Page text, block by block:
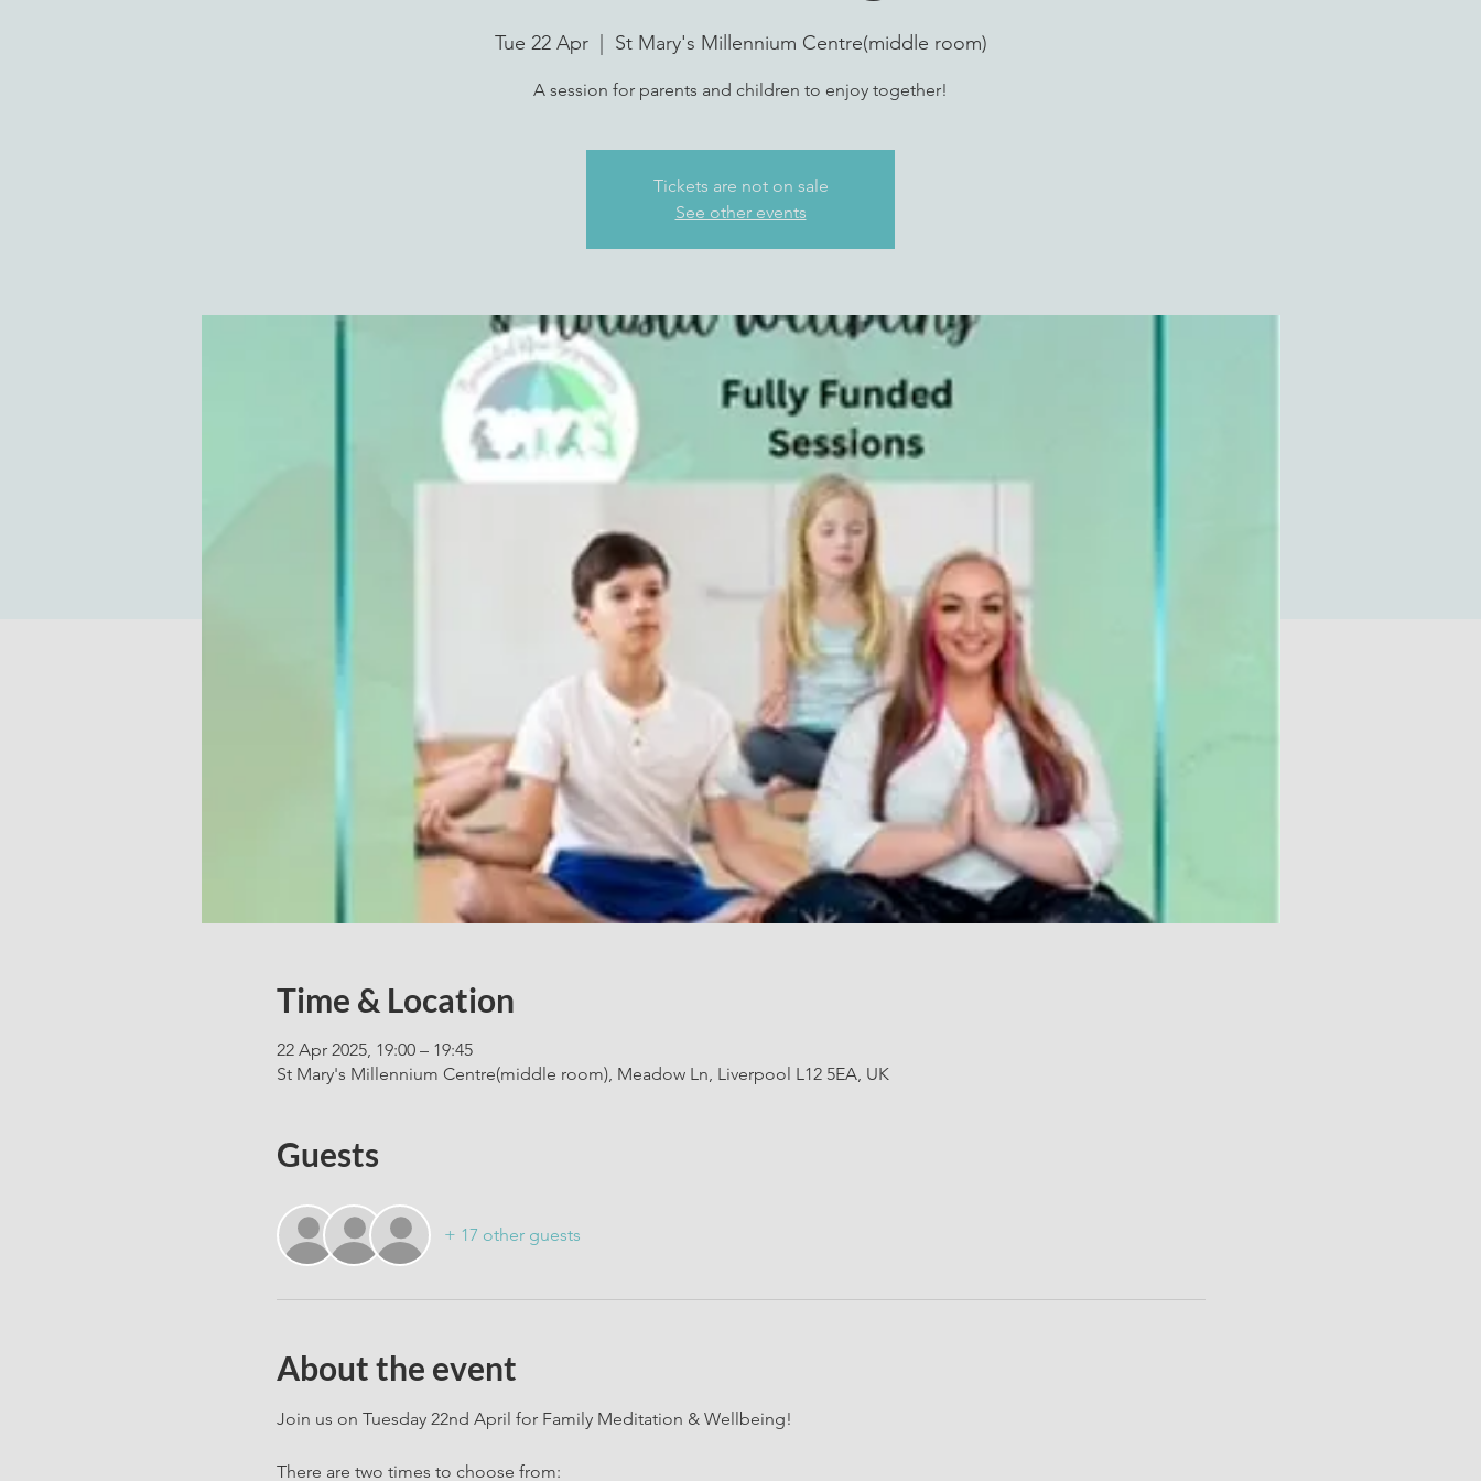
Tue 22 Apr
  |
St Mary's Millennium Centre(middle room)
A session for parents and children to enjoy together!
Tickets are not on sale
See other events
Time & Location
22 Apr 2025, 19:00 – 19:45
St Mary's Millennium Centre(middle room), Meadow Ln, Liverpool L12 5EA, UK
Guests
+ 17 other guests
About the event
Join us on Tuesday 22nd April for Family Meditation & Wellbeing!
There are two times to choose from: